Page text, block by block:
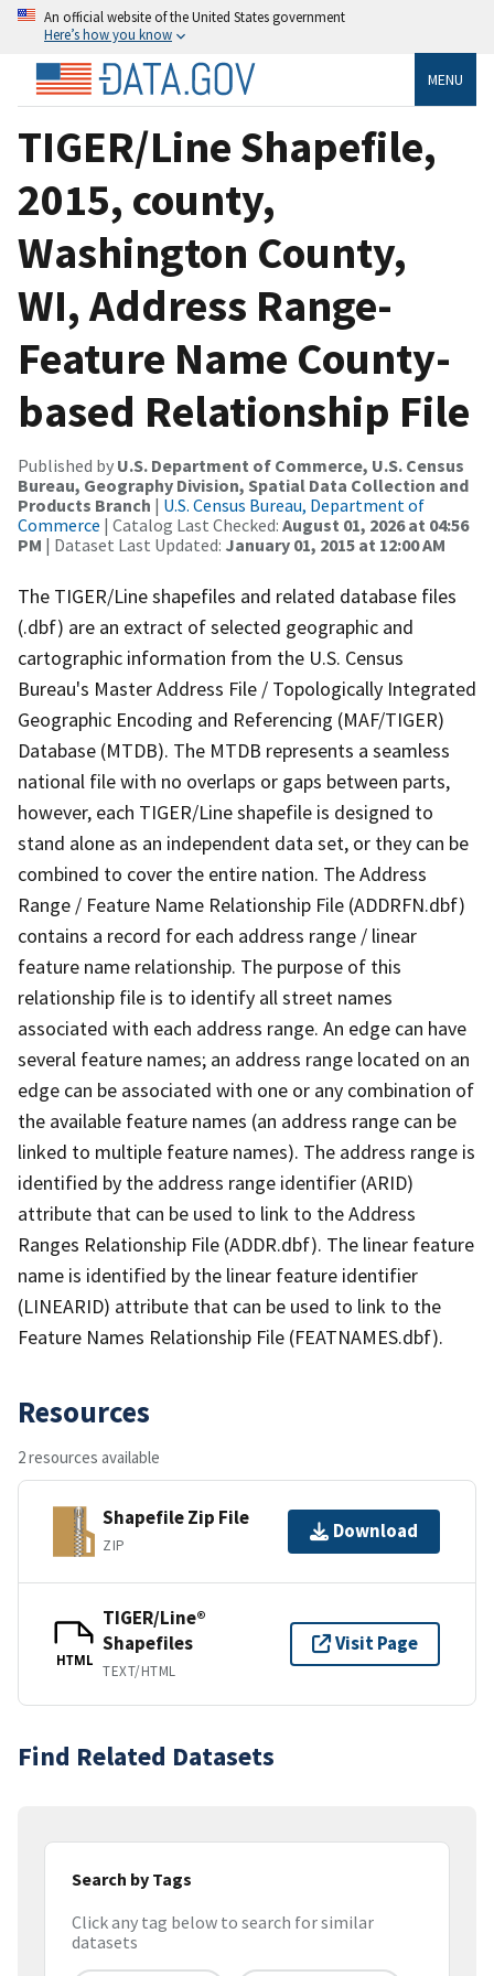
An official website of the United States government
Here’s how you know
MENU
TIGER/Line Shapefile,
2015, county,
Washington County,
WI, Address Range-
Feature Name County-
based Relationship File
Published by U.S. Department of Commerce, U.S. Census
Bureau, Geography Division, Spatial Data Collection and
Products Branch | U.S. Census Bureau, Department of
Commerce | Catalog Last Checked: August 01, 2026 at 04:56
PM | Dataset Last Updated: January 01, 2015 at 12:00 AM
The TIGER/Line shapefiles and related database files
(.dbf) are an extract of selected geographic and
cartographic information from the U.S. Census
Bureau's Master Address File / Topologically Integrated
Geographic Encoding and Referencing (MAF/TIGER)
Database (MTDB). The MTDB represents a seamless
national file with no overlaps or gaps between parts,
however, each TIGER/Line shapefile is designed to
stand alone as an independent data set, or they can be
combined to cover the entire nation. The Address
Range / Feature Name Relationship File (ADDRFN.dbf)
contains a record for each address range / linear
feature name relationship. The purpose of this
relationship file is to identify all street names
associated with each address range. An edge can have
several feature names; an address range located on an
edge can be associated with one or any combination of
the available feature names (an address range can be
linked to multiple feature names). The address range is
identified by the address range identifier (ARID)
attribute that can be used to link to the Address
Ranges Relationship File (ADDR.dbf). The linear feature
name is identified by the linear feature identifier
(LINEARID) attribute that can be used to link to the
Feature Names Relationship File (FEATNAMES.dbf).
Resources
2 resources available
Shapefile Zip File
ZIP
Download
HTML
TIGER/Line®
Shapefiles
TEXT/HTML
Visit Page
Find Related Datasets
Search by Tags
Click any tag below to search for similar
datasets